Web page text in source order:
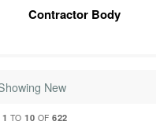
Contractor Body
New
1 TO10 OF622